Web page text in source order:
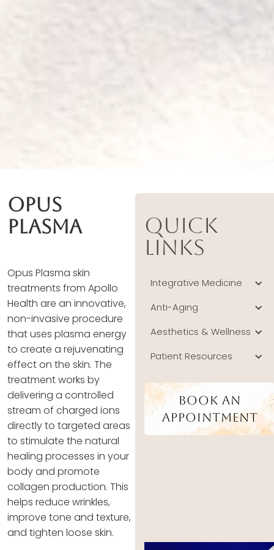
Opus
Plasma
Opus Plasma skin
treatments from Apollo
Health are an innovative,
non-invasive procedure
that uses plasma energy
to create a rejuvenating
effect on the skin. The
treatment works by
delivering a controlled
stream of charged ions
directly to targeted areas
to stimulate the natural
healing processes in your
body and promote
collagen production. This
helps reduce wrinkles,
improve tone and texture,
and tighten loose skin.
Quick
Links
Integrative Medicine
Anti-Aging
Aesthetics & Wellness
Patient Resources
Book An
Appointment